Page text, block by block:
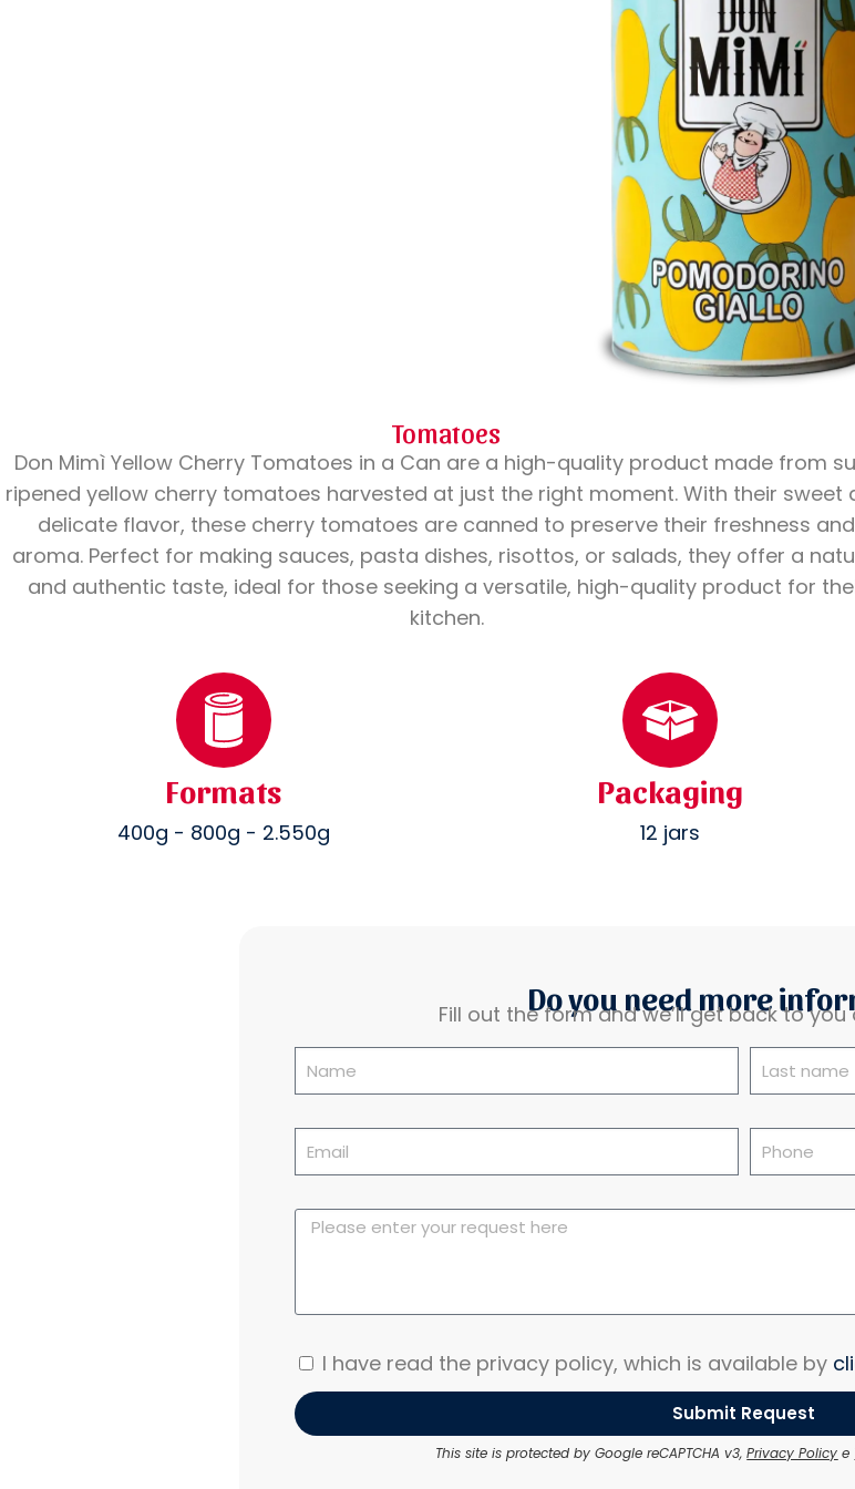
Tomatoes
Don Mimì Yellow Cherry Tomatoes in a Can are a high-quality product made from
ripened yellow cherry tomatoes harvested at just the right moment. With their sweet
delicate flavor, these cherry tomatoes are canned to preserve their freshness and
aroma. Perfect for making sauces, pasta dishes, risottos, or salads, they offer a
and authentic taste, ideal for those seeking a versatile, high-quality product for
kitchen.
Formats
400g - 800g - 2.550g
Packaging
12 jars
Do you need more
Fill out the form and we’ll get back to
I have read the privacy policy, which is available by
Submit Request
This site is protected by Google reCAPTCHA v3,Privacy Policy e